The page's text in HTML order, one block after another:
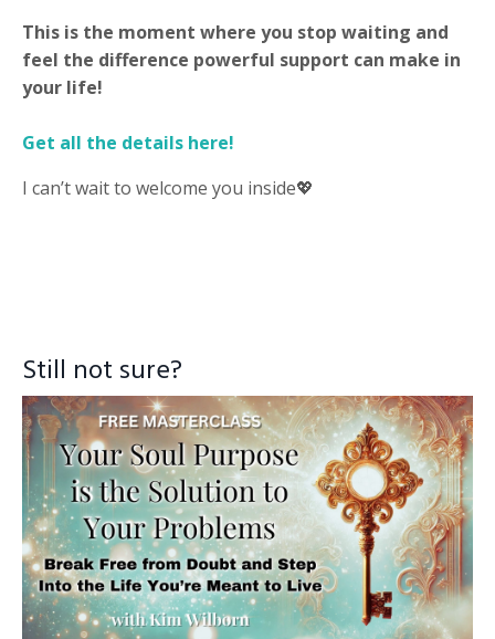
This is the moment where you stop waiting and
feel the difference powerful support can make in
your life!
Get all the details here!
I can’t wait to welcome you inside💖
Still not sure?